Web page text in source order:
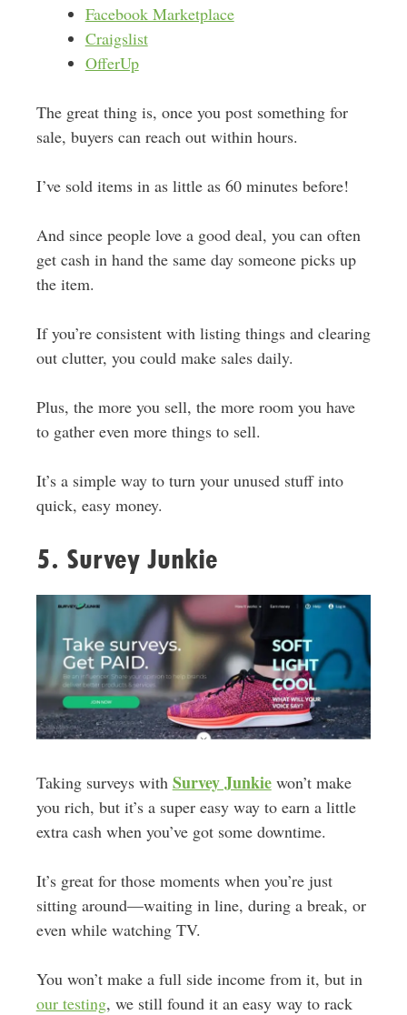
Facebook Marketplace
Craigslist
OfferUp
The great thing is, once you post something for
sale, buyers can reach out within hours.
I’ve sold items in as little as 60 minutes before!
And since people love a good deal, you can often
get cash in hand the same day someone picks up
the item.
If you’re consistent with listing things and clearing
out clutter, you could make sales daily.
Plus, the more you sell, the more room you have
to gather even more things to sell.
It’s a simple way to turn your unused stuff into
quick, easy money.
5. Survey Junkie
Taking surveys with Survey Junkiewon’t make
you rich, but it’s a super easy way to earn a little
extra cash when you’ve got some downtime.
It’s great for those moments when you’re just
sitting around—waiting in line, during a break, or
even while watching TV.
You won’t make a full side income from it, but in
our testing, we still found it an easy way to rack